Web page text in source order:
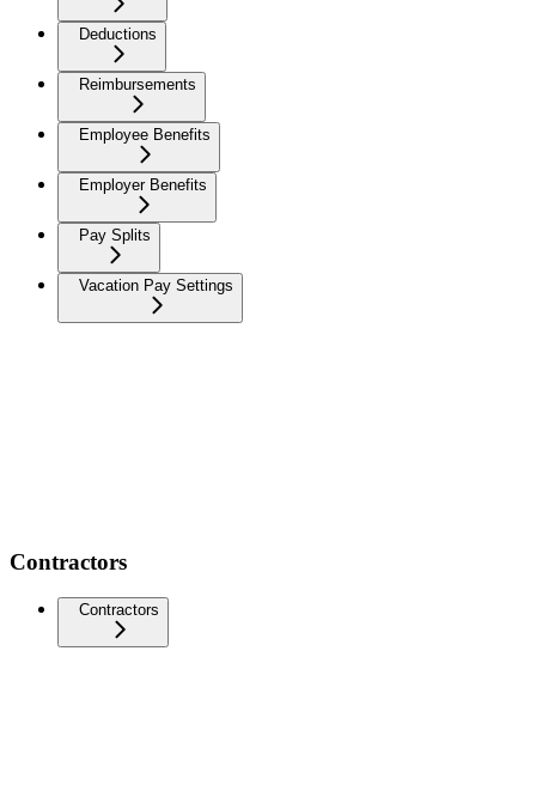
Deductions
Reimbursements
Employee Benefits
Employer Benefits
Pay Splits
Vacation Pay Settings
Contractors
Contractors